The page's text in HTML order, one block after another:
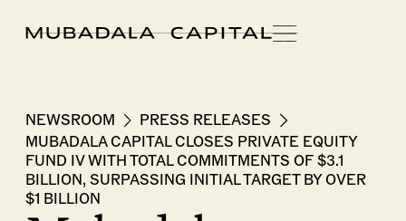
NEWSROOM
PRESS RELEASES
MUBADALA CAPITAL CLOSES PRIVATE EQUITY
FUND IV WITH TOTAL COMMITMENTS OF $3.1
BILLION, SURPASSING INITIAL TARGET BY OVER
$1 BILLION